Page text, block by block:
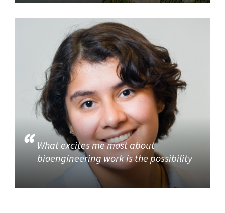
What excites me most about
bioengineering work is the possibility